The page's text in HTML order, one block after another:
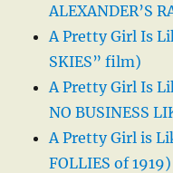
ALEXANDER’S
A Pretty Girl Is
SKIES” film)
A Pretty Girl Is
NO BUSINESS
A Pretty Girl is
FOLLIES of 1919)